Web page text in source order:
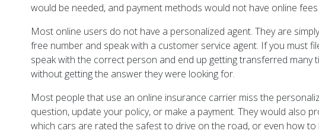
would be needed, and payment methods would not have online
Most online users do not have a personalized agent. They are
free number and speak with a customer service agent. If you must
speak with the correct person and end up getting transferred
without getting the answer they were looking for.
Most people that use an online insurance carrier miss the
question, update your policy, or make a payment. They would also
which cars are rated the safest to drive on the road, or even how